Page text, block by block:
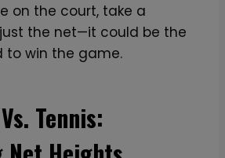
on the court, take a
the net—it could be the
to win the game.
Tennis: